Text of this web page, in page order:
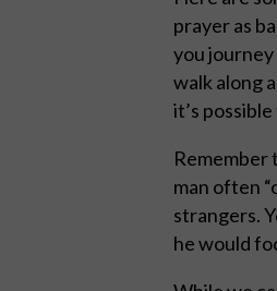
prayer as
you
walk along
it’s
Remember
man often
strangers.
he would